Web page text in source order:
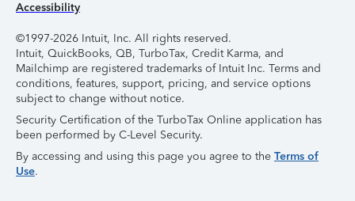
Accessibility
©1997-2026 Intuit, Inc. All rights reserved.
Intuit, QuickBooks, QB, TurboTax, Credit Karma, and
Mailchimp are registered trademarks of Intuit Inc. Terms and
conditions, features, support, pricing, and service options
subject to change without notice.
Security Certification of the TurboTax Online application has
been performed by C-Level Security.
By accessing and using this page you agree to the Terms of
Use.